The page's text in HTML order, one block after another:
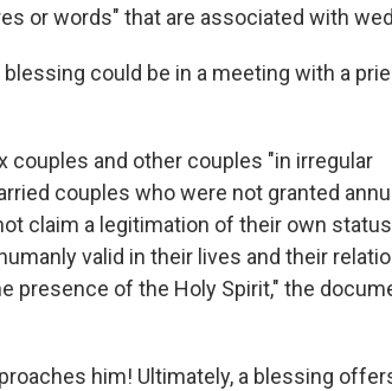
or words" that are associated with
could be in a meeting with a
and other couples "in irregular
couples who were not granted
claim a legitimation of their own
valid in their lives and their
presence of the Holy Spirit," the
him! Ultimately, a blessing